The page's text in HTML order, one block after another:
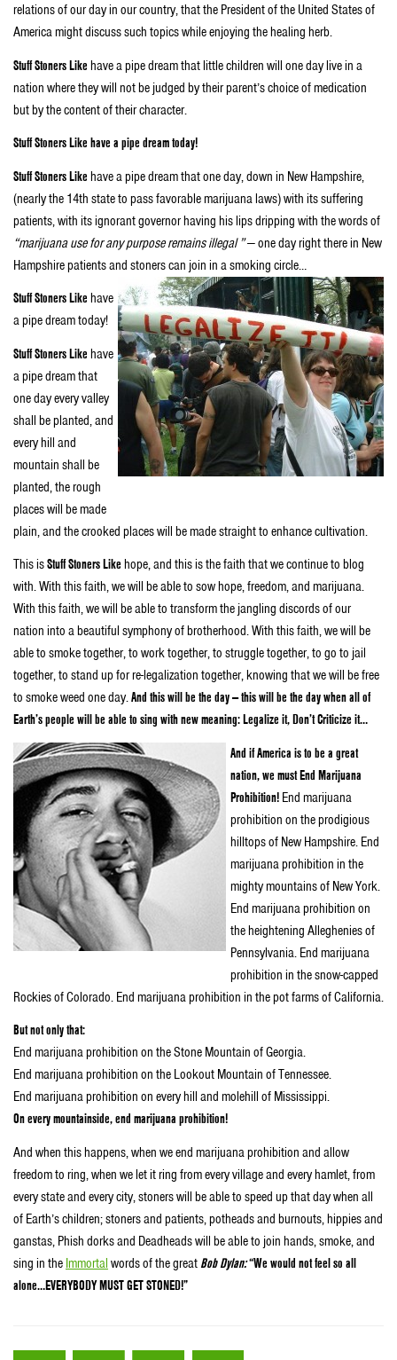
relations of our day in our country, that the President of the United States of
America might discuss such topics while enjoying the healing herb.
Stuff Stoners Like have a pipe dream that little children will one day live in a
nation where they will not be judged by their parent’s choice of medication
but by the content of their character.
Stuff Stoners Like have a pipe dream today!
Stuff Stoners Like have a pipe dream that one day, down in New Hampshire,
(nearly the 14th state to pass favorable marijuana laws) with its suffering
patients, with its ignorant governor having his lips dripping with the words of
“marijuana use for any purpose remains illegal ”— one day right there in New
Hampshire patients and stoners can join in a smoking circle…
Stuff Stoners Like have
a pipe dream today!
Stuff Stoners Like have
a pipe dream that
one day every valley
shall be planted, and
every hill and
mountain shall be
planted, the rough
places will be made
plain, and the crooked places will be made straight to enhance cultivation.
This isStuff Stoners Like hope, and this is the faith that we continue to blog
with. With this faith, we will be able to sow hope, freedom, and marijuana.
With this faith, we will be able to transform the jangling discords of our
nation into a beautiful symphony of brotherhood. With this faith, we will be
able to smoke together, to work together, to struggle together, to go to jail
together, to stand up for re-legalization together, knowing that we will be free
to smoke weed one day.And this will be the day — this will be the day when all of
Earth’s people will be able to sing with new meaning: Legalize it, Don’t Criticize it…
And if America is to be a great
nation, we must End Marijuana
Prohibition! End marijuana
prohibition on the prodigious
hilltops of New Hampshire. End
marijuana prohibition in the
mighty mountains of New York.
End marijuana prohibition on
the heightening Alleghenies of
Pennsylvania. End marijuana
prohibition in the snow-capped
Rockies of Colorado. End marijuana prohibition in the pot farms of California.
But not only that:
End marijuana prohibition on the Stone Mountain of Georgia.
End marijuana prohibition on the Lookout Mountain of Tennessee.
End marijuana prohibition on every hill and molehill of Mississippi.
On every mountainside, end marijuana prohibition!
And when this happens, when we end marijuana prohibition and allow
freedom to ring, when we let it ring from every village and every hamlet, from
every state and every city, stoners will be able to speed up that day when all
of Earth’s children; stoners and patients, potheads and burnouts, hippies and
ganstas, Phish dorks and Deadheads will be able to join hands, smoke, and
sing in the Immortal words of the great Bob Dylan:“We would not feel so all
alone…EVERYBODY MUST GET STONED!”